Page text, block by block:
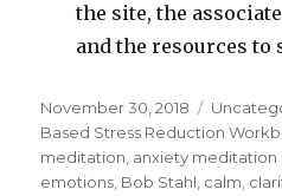
the site, the
and the resources to
Posted
on
November 30, 2018
Based Stress Reduction
meditation, anxiety meditation
emotions, Bob Stahl, calm,